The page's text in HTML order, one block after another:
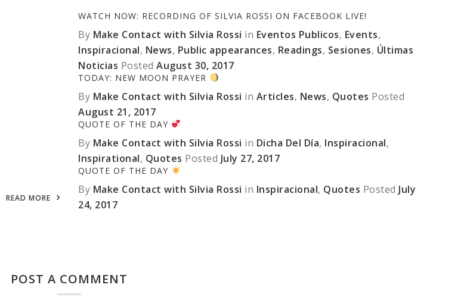
READ MORE
WATCH NOW: RECORDING OF SILVIA ROSSI ON FACEBOOK LIVE!
By Make Contact with Silvia Rossi in Eventos Publicos, Events,
Inspiracional, News, Public appearances, Readings, Sesiones, Últimas
Noticias Posted August 30, 2017
TODAY: NEW MOON PRAYER
By Make Contact with Silvia Rossi in Articles, News, Quotes Posted
August 21, 2017
QUOTE OF THE DAY
By Make Contact with Silvia Rossi in Dicha Del Día, Inspiracional,
Inspirational, Quotes Posted July 27, 2017
QUOTE OF THE DAY
By Make Contact with Silvia Rossi in Inspiracional, Quotes Posted July
24, 2017
POST A COMMENT